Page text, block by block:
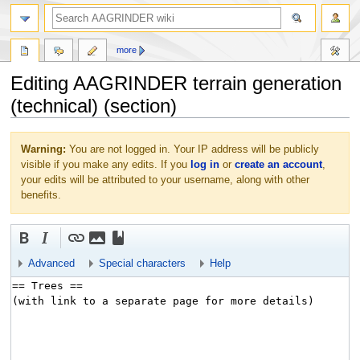
Editing AAGRINDER terrain generation
(technical) (section)
navigation
search
Warning: You are not logged in. Your IP address will be publicly
visible if you make any edits. If you log in orcreate an account,
your edits will be attributed to your username, along with other
benefits.
Advanced Special characters Help
more